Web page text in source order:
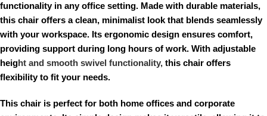
functionality in any office setting. Made with durable materials,
this chair offers a clean, minimalist look that blends seamlessly
with your workspace. Its ergonomic design ensures comfort,
providing support during long hours of work. With adjustable
height and smooth swivel functionality, this chair offers
flexibility to fit your needs.
This chair is perfect for both home offices and corporate